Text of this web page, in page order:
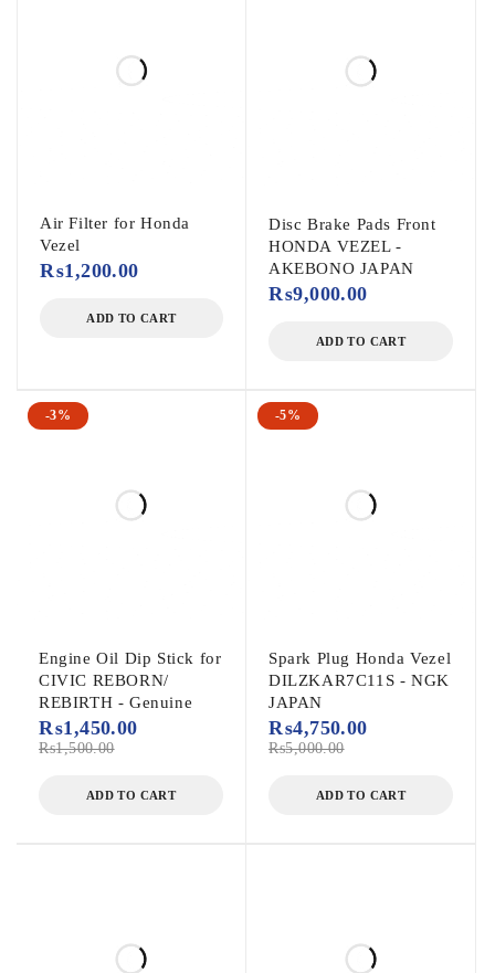
Air Filter for Honda
Vezel
₨1,200.00
ADD TO CART
Disc Brake Pads Front
HONDA VEZEL -
AKEBONO JAPAN
₨9,000.00
ADD TO CART
-3%
Engine Oil Dip Stick for
CIVIC REBORN/
REBIRTH - Genuine
₨1,500.00
₨1,450.00
ADD TO CART
-5%
Spark Plug Honda Vezel
DILZKAR7C11S - NGK
JAPAN
₨5,000.00
₨4,750.00
ADD TO CART